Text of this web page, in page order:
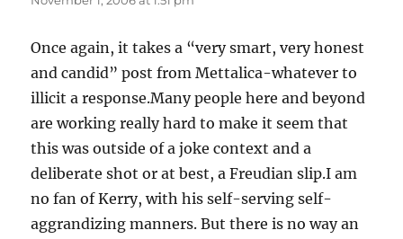
Once again, it takes a “very smart, very honest
and candid” post from Mettalica-whatever to
illicit a response.Many people here and beyond
are working really hard to make it seem that
this was outside of a joke context and a
deliberate shot or at best, a Freudian slip.I am
no fan of Kerry, with his self-serving self-
aggrandizing manners. But there is no way an